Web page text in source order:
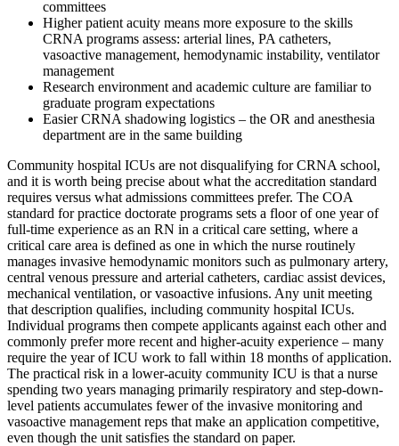
committees
Higher patient acuity means more exposure to the skills
CRNA programs assess: arterial lines, PA catheters,
vasoactive management, hemodynamic instability, ventilator
management
Research environment and academic culture are familiar to
graduate program expectations
Easier CRNA shadowing logistics – the OR and anesthesia
department are in the same building
Community hospital ICUs are not disqualifying for CRNA school,
and it is worth being precise about what the accreditation standard
requires versus what admissions committees prefer. The COA
standard for practice doctorate programs sets a floor of one year of
full-time experience as an RN in a critical care setting, where a
critical care area is defined as one in which the nurse routinely
manages invasive hemodynamic monitors such as pulmonary artery,
central venous pressure and arterial catheters, cardiac assist devices,
mechanical ventilation, or vasoactive infusions. Any unit meeting
that description qualifies, including community hospital ICUs.
Individual programs then compete applicants against each other and
commonly prefer more recent and higher-acuity experience – many
require the year of ICU work to fall within 18 months of application.
The practical risk in a lower-acuity community ICU is that a nurse
spending two years managing primarily respiratory and step-down-
level patients accumulates fewer of the invasive monitoring and
vasoactive management reps that make an application competitive,
even though the unit satisfies the standard on paper.